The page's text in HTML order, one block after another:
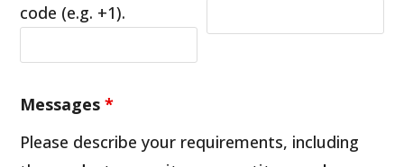
code (e.g. +1).
Messages*
Please describe your requirements, including